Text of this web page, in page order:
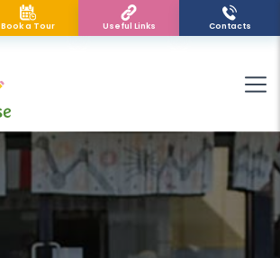
Book a Tour Useful Links Contacts